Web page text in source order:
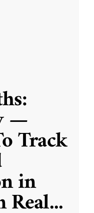
—
Track
in
Real...